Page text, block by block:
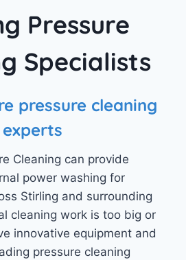
Pressure
Specialists
pressure cleaning
experts
Cleaning can provide
power washing for
Stirling and surrounding
cleaning work is too big or
innovative equipment and
pressure cleaning